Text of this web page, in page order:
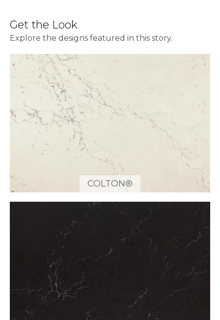
Get the Look
Explore the designs featured in this story.
COLTON®